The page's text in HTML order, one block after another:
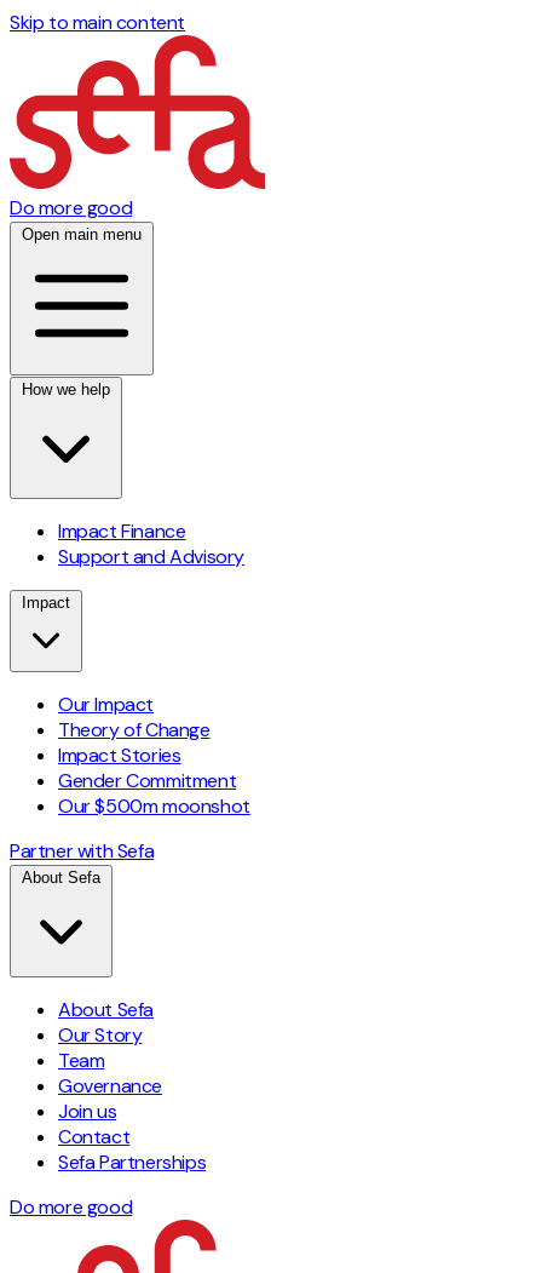
Skip to main content
Do more good
Open main menu
How we help
Impact Finance
Support and Advisory
Impact
Our Impact
Theory of Change
Impact Stories
Gender Commitment
Our $500m moonshot
Partner with Sefa
About Sefa
About Sefa
Our Story
Team
Governance
Join us
Contact
Sefa Partnerships
Do more good